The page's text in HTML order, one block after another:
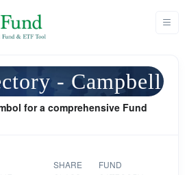
- Campbell
for a comprehensive Fund
SHARE
FUND